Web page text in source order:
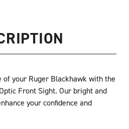
your Ruger Blackhawk with the
Front Sight. Our bright and
your confidence and